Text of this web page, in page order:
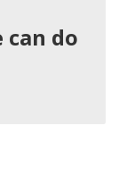
can do